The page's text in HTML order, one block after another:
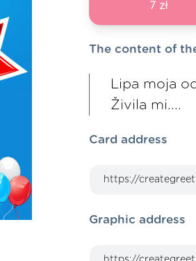
7 zł
The content of
Lipa moja
Živila mi....
Card address
Graphic address